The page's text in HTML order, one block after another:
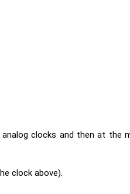
clocks and then at the
clock above).